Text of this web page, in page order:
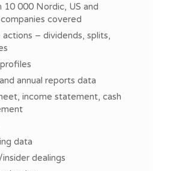
10 000 Nordic, US and
covered
– dividends, splits,
annual reports data
income statement, cash
data
dealings